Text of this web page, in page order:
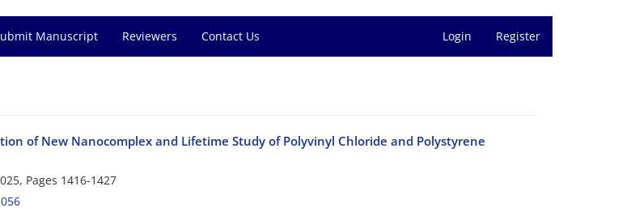
Manuscript Reviewers Contact Us Login Register
of New Nanocomplex and Lifetime Study of Polyvinyl Chloride and Polystyrene
Pages 1416-1427